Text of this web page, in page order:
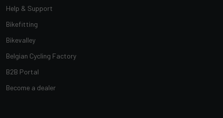
Help & Support
Bikefitting
Bikevalley
Belgian Cycling Factory
B2B Portal
Become a dealer